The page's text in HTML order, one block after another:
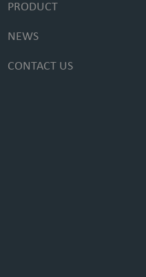
PRODUCT
NEWS
CONTACT US